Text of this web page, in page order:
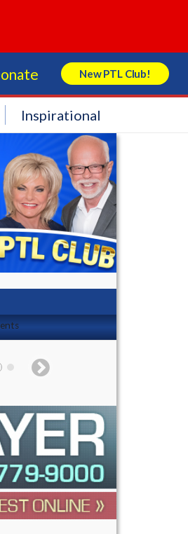
New PTL Club!
Search Store
Inspirational